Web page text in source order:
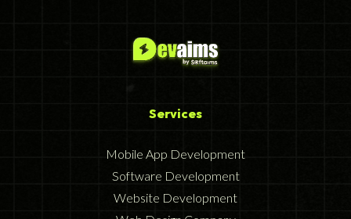
Services
Mobile App Development
Software Development
Website Development